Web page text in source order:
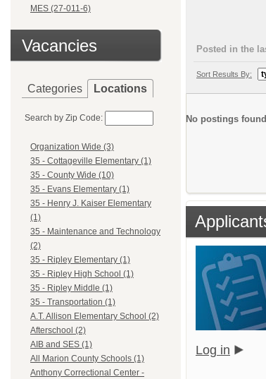
MES (27-011-6)
Vacancies
Categories Locations
Search by Zip Code:
Organization Wide (3)
35 - Cottageville Elementary (1)
35 - County Wide (10)
35 - Evans Elementary (1)
35 - Henry J. Kaiser Elementary
(1)
35 - Maintenance and Technology
(2)
35 - Ripley Elementary (1)
35 - Ripley High School (1)
35 - Ripley Middle (1)
35 - Transportation (1)
A.T. Allison Elementary School (2)
Afterschool (2)
AIB and SES (1)
All Marion County Schools (1)
Anthony Correctional Center -
Posted in the
Sort Results By:
No postings
Log in